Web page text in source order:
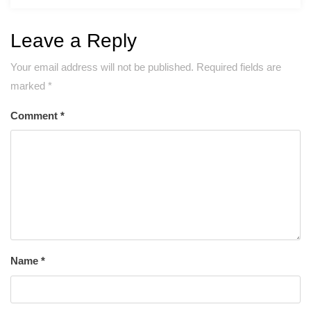
Leave a Reply
Your email address will not be published. Required fields are
marked *
Comment *
Name *